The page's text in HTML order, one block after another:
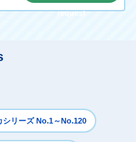
request
シリーズ No.1～No.120